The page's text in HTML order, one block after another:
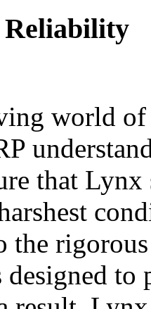
Reliability
world
that
the
to